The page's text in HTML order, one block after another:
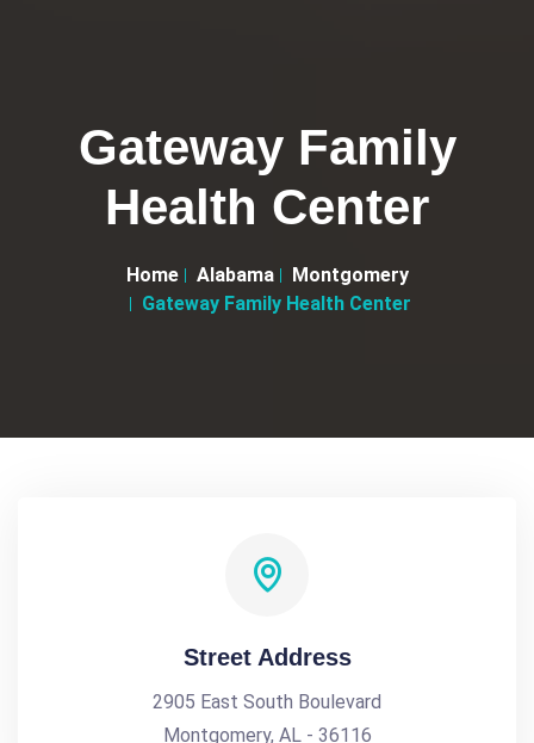
Gateway Family
Health Center
Home Alabama
Montgomery
Gateway Family Health Center
Street Address
2905 East South Boulevard
Montgomery, AL - 36116